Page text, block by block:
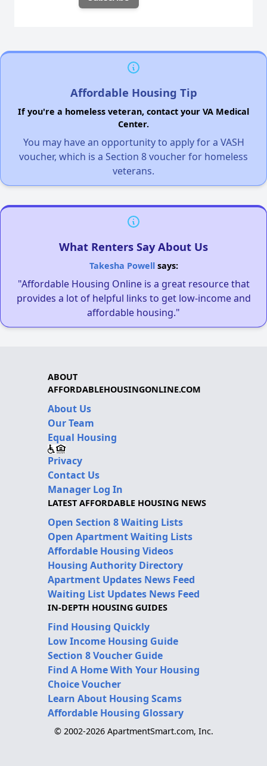
Affordable Housing Tip
If you're a homeless veteran, contact your VA Medical
Center.
You may have an opportunity to apply for a VASH
voucher, which is a Section 8 voucher for homeless
veterans.
What Renters Say About Us
Takesha Powellsays:
"Affordable Housing Online is a great resource that
provides a lot of helpful links to get low-income and
affordable housing."
ABOUT
AFFORDABLEHOUSINGONLINE.COM
About Us
Our Team
Equal Housing
Privacy
Contact Us
Manager Log In
LATEST AFFORDABLE HOUSING NEWS
Open Section 8 Waiting Lists
Open Apartment Waiting Lists
Affordable Housing Videos
Housing Authority Directory
Apartment Updates News Feed
Waiting List Updates News Feed
IN-DEPTH HOUSING GUIDES
Find Housing Quickly
Low Income Housing Guide
Section 8 Voucher Guide
Find A Home With Your Housing
Choice Voucher
Learn About Housing Scams
Affordable Housing Glossary
© 2002-2026 ApartmentSmart.com, Inc.